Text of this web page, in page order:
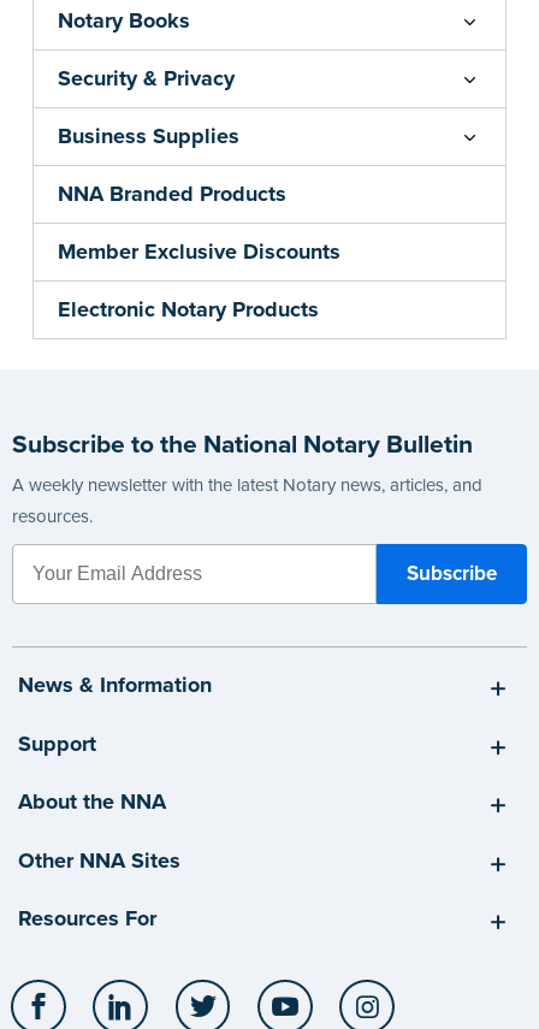
Notary Books
Security & Privacy
Business Supplies
NNA Branded Products
Member Exclusive Discounts
Electronic Notary Products
Subscribe to the National Notary Bulletin
A weekly newsletter with the latest Notary news, articles, and
resources.
News & Information
Support
About the NNA
Other NNA Sites
Resources For
Facebook LinkedIn Twitter YouTube